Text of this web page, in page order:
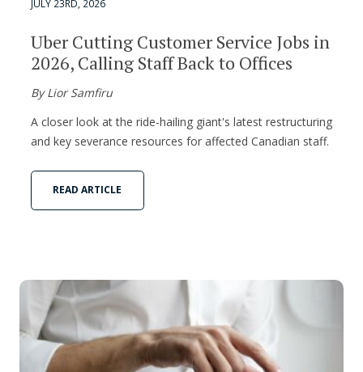
JULY 23RD, 2026
Uber Cutting Customer Service Jobs in
2026, Calling Staff Back to Offices
By Lior Samfiru
A closer look at the ride-hailing giant's latest restructuring
and key severance resources for affected Canadian staff.
READ ARTICLE